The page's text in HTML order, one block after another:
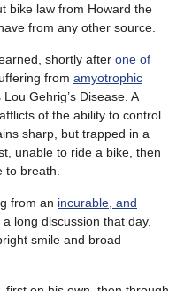
bike law from Howard the
from any other source.
shortly after one of
from amyotrophic
Lou Gehrig’s Disease. A
of the ability to control
sharp, but trapped in a
unable to ride a bike, then
to breath.
from an incurable, and
long discussion that day.
smile and broad